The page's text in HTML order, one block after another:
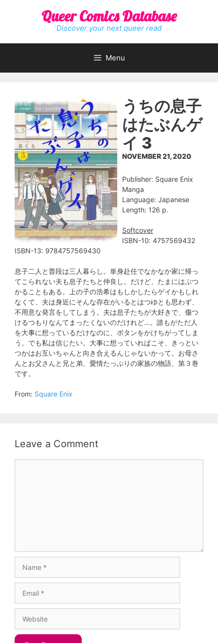
Queer Comics Database
Discover your next queer read
Menu
うちの息子
はたぶんゲ
イ 3
NOVEMBER 21, 2020
Publisher: Square Enix
Manga
Language: Japanese
Length: 126 p.
Softcover
ISBN-10: 4757569432
ISBN-13: 9784757569430
息子二人と普段は三人暮らし。単身赴任でなかなか家に帰っ
てこられない夫も息子たちと仲良し。だけど、たまにはぶつ
かることもある。上の子の浩希はもしかしたらゲイかもしれ
なくて、夫は身近にそんな存在がいるとはつゆとも思わず、
不用意な発言をしてしまう。夫は息子たちが大好きで、傷つ
けるつもりなんてまったくないのだけれど…。誰もがただ人
を大事に想っているだけなのに、ボタンをかけちがってしま
う。でも私は信じたい。大事に想っていればこそ、きっとい
つかはお互いちゃんと向き合えるんじゃないかって。お母さ
んとお父さんと兄と弟、愛情たっぷりの家族の物語、第３巻
です。
From: Square Enix
Leave a Comment